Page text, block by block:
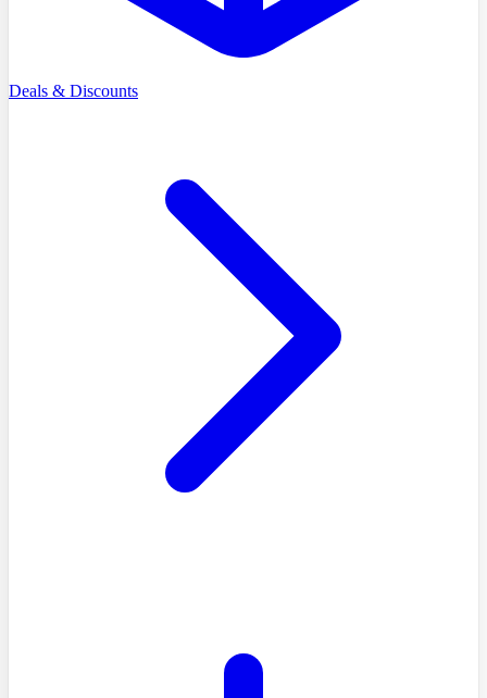
Deals & Discounts